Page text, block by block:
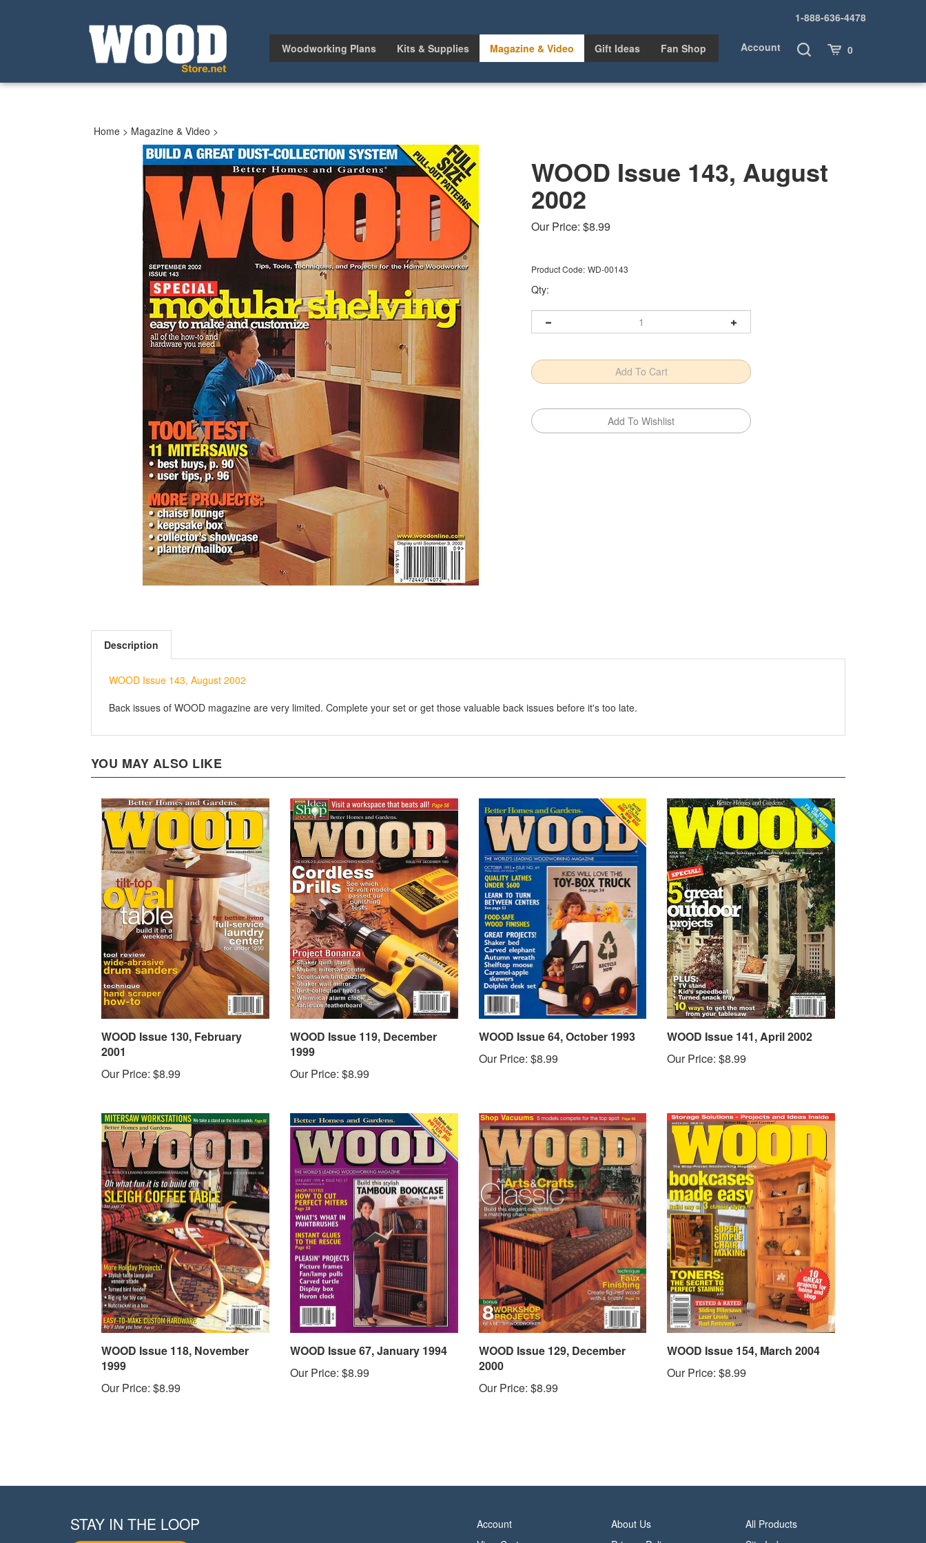
1-888-636-4478
Account
Toggle
Search
Cart 0
Woodworking Plans Kits & Supplies Magazine & Video Gift Ideas Fan Shop
Home > Magazine & Video >
WOOD Issue 143, August
2002
Our Price: $8.99
Product Code: WD-00143
Qty:
Description
WOOD Issue 143, August 2002
Back issues of WOOD magazine are very limited. Complete your set or get those valuable back issues before it's too late.
YOU MAY ALSO LIKE
WOOD Issue 130, February
2001
Our Price: $8.99
WOOD Issue 119, December
1999
Our Price: $8.99
WOOD Issue 64, October 1993
Our Price: $8.99
WOOD Issue 141, April 2002
Our Price: $8.99
WOOD Issue 118, November
1999
Our Price: $8.99
WOOD Issue 67, January 1994
Our Price: $8.99
WOOD Issue 129, December
2000
Our Price: $8.99
WOOD Issue 154, March 2004
Our Price: $8.99
STAY IN THE LOOP
Account
About Us
All Products